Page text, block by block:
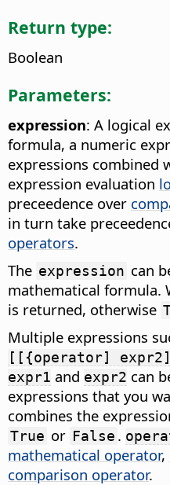
Return type:
Boolean
Parameters:
expression: A logical
formula, a numeric
expressions combined
expression evaluation
preceedence over
in turn take
operators.
The expression can
mathematical formula.
is returned, otherwise
Multiple expressions
[[{operator]
expr1 and expr2 can
expressions that you
combines the
True or False .
mathematical operator,
comparison operator.